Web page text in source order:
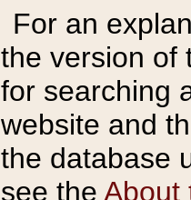
For an
the version of
for searching
website and
the database
see the About